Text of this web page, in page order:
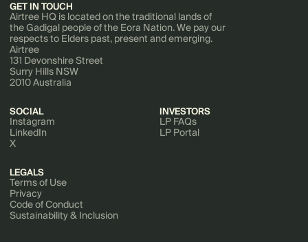
GET IN TOUCH
Airtree HQ is located on the traditional lands of
the Gadigal people of the Eora Nation. We pay our
respects to Elders past, present and emerging.
Airtree
131 Devonshire Street
Surry Hills NSW
2010 Australia
SOCIAL
Instagram
LinkedIn
X
INVESTORS
LP FAQs
LP Portal
LEGALS
Terms of Use
Privacy
Code of Conduct
Sustainability & Inclusion